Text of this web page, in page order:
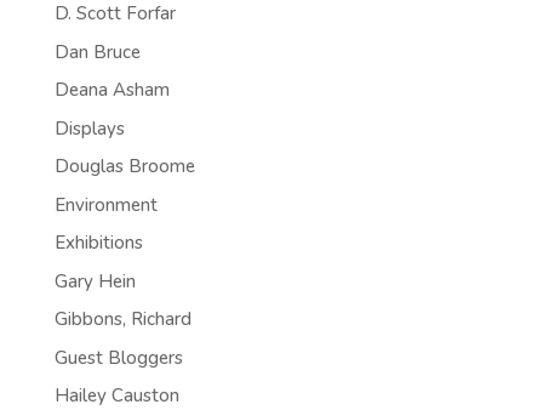
D. Scott Forfar
Dan Bruce
Deana Asham
Displays
Douglas Broome
Environment
Exhibitions
Gary Hein
Gibbons, Richard
Guest Bloggers
Hailey Causton